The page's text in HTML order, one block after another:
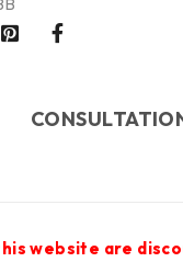
website are